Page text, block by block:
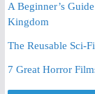
A Beginner’s
Kingdom
The Reusable Sci-
7 Great Horror